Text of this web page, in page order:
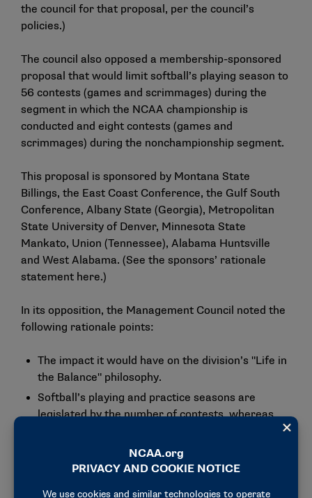
the council for that proposal, per the council’s
policies.)
The council also opposed a membership-sponsored
proposal that would limit softball’s playing season to
56 contests (games and scrimmages) during the
segment in which the NCAA championship is
conducted and eight contests (games and
scrimmages) during the nonchampionship segment.
This proposal is sponsored by Montana State
Billings, the East Coast Conference, the Gulf South
Conference, Albany State (Georgia), Metropolitan
State University of Denver, Minnesota State
Mankato, Union (Tennessee), Alabama Huntsville
and West Alabama. (See the sponsors’ rationale
statement here.)
In its opposition, the Management Council noted the
following rationale points:
The impact it would have on the division’s "Life in
the Balance" philosophy.
Softball’s playing and practice seasons are
legislated by the number of contests, whereas
nonchampionship segment and volleyball) are
legislated by the dates of competition and,